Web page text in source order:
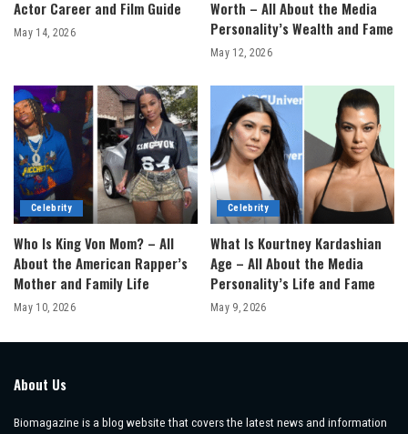
Actor Career and Film Guide
May 14, 2026
Worth – All About the Media
Personality’s Wealth and Fame
May 12, 2026
Celebrity
Who Is King Von Mom? – All
About the American Rapper’s
Mother and Family Life
May 10, 2026
Celebrity
What Is Kourtney Kardashian
Age – All About the Media
Personality’s Life and Fame
May 9, 2026
About Us
Biomagazine is a blog website that covers the latest news and information